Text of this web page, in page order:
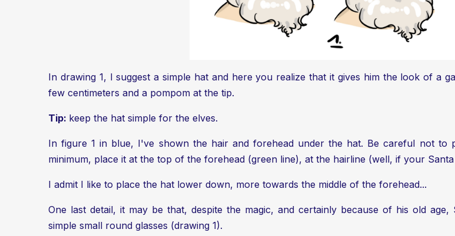
In drawing 1, I suggest a simple hat and here you realize that it gives him the look of a
few centimeters and a pompom at the tip.
Tip: keep the hat simple for the elves.
In figure 1 in blue, I've shown the hair and forehead under the hat. Be careful not
minimum, place it at the top of the forehead (green line), at the hairline (well, if your
I admit I like to place the hat lower down, more towards the middle of the forehead...
One last detail, it may be that, despite the magic, and certainly because of his old
simple small round glasses (drawing 1).